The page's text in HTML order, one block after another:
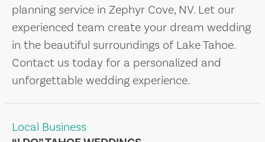
planning service in Zephyr Cove, NV. Let our
experienced team create your dream wedding
in the beautiful surroundings of Lake Tahoe.
Contact us today for a personalized and
unforgettable wedding experience.
Local Business